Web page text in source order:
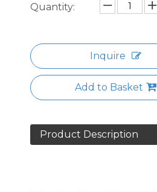
Quantity:
Inquire
Add to Basket
Product Description